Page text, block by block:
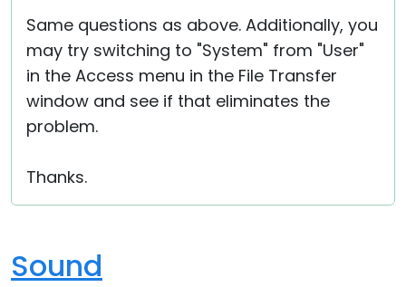
Same questions as above. Additionally, you
may try switching to "System" from "User"
in the Access menu in the File Transfer
window and see if that eliminates the
problem.
Thanks.
Sound